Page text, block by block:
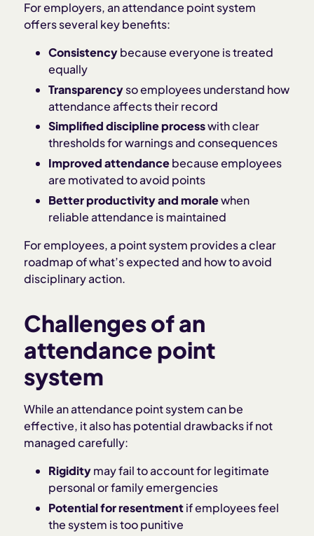
For employers, an attendance point system
offers several key benefits:
Consistencybecause everyone is treated
equally
Transparencyso employees understand how
attendance affects their record
Simplified discipline processwith clear
thresholds for warnings and consequences
Improved attendancebecause employees
are motivated to avoid points
Better productivity and moralewhen
reliable attendance is maintained
For employees, a point system provides a clear
roadmap of what’s expected and how to avoid
disciplinary action.
Challenges of an
attendance point
system
While an attendance point system can be
effective, it also has potential drawbacks if not
managed carefully:
Rigiditymay fail to account for legitimate
personal or family emergencies
Potential for resentmentif employees feel
the system is too punitive